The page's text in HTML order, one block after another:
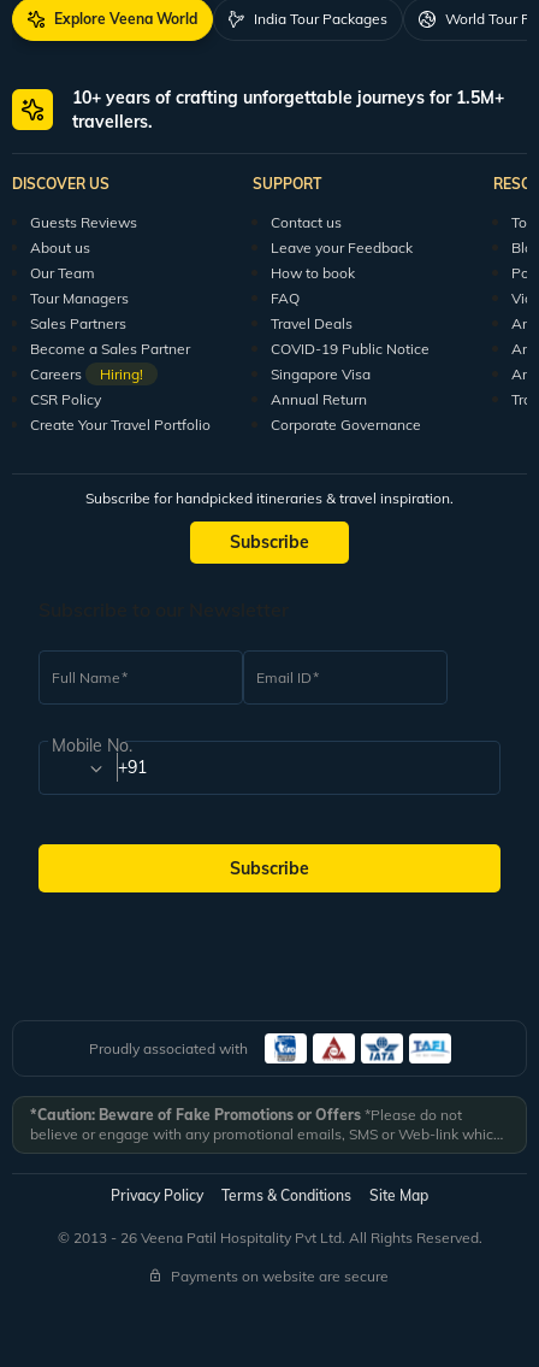
Explore Veena World India Tour Packages World Tour
10+ years of crafting unforgettable journeys for 1.5M+
travellers.
DISCOVER US
Guests Reviews
About us
Our Team
Tour Managers
Sales Partners
Become a Sales Partner
Careers
Hiring!
CSR Policy
Create Your Travel Portfolio
SUPPORT
Contact us
Leave your Feedback
How to book
FAQ
Travel Deals
COVID-19 Public Notice
Singapore Visa
Annual Return
Corporate Governance
Subscribe for handpicked itineraries & travel inspiration.
Subscribe
Full Name Email ID
Mobile No.
+91
Subscribe
Proudly associated with
*Caution: Beware of Fake Promotions or Offers *Please do not
believe or engage with any promotional emails, SMS or Web-link which
ask you to click on a link and fill in your details. All Veena World
authorized email communications are delivered from domain
@veenaworld.comor@veenaworld.inor SMS fromVNAWLD
*Veena World bears no liability or responsibility whatsoever for
any communication which is fraudulent or misleading in nature and not
received from registered domain.
Privacy Policy Terms & Conditions Site Map
© 2013 - 26 Veena Patil Hospitality Pvt Ltd. All Rights Reserved.
Payments on website are secure